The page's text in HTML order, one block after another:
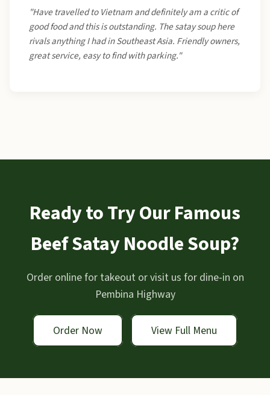
"Have travelled to Vietnam and definitely am a critic of
good food and this is outstanding. The satay soup here
rivals anything I had in Southeast Asia. Friendly owners,
great service, easy to find with parking."
Ready to Try Our Famous
Beef Satay Noodle Soup?
Order online for takeout or visit us for dine-in on
Pembina Highway
Order Now View Full Menu